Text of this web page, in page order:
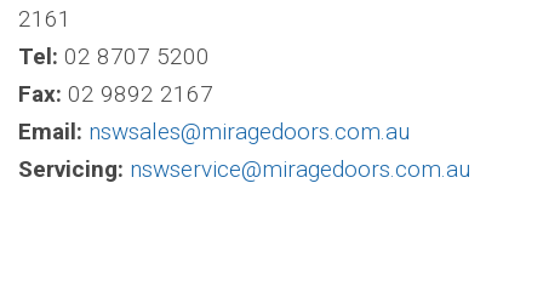
2161
Tel: 02 8707 5200
Fax: 02 9892 2167
Email: nswsales@miragedoors.com.au
Servicing: nswservice@miragedoors.com.au